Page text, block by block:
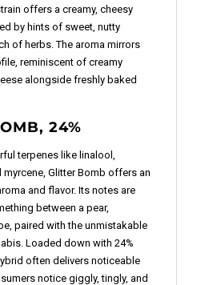
offers a creamy, cheesy
by hints of sweet, nutty
of herbs. The aroma mirrors
reminiscent of creamy
alongside freshly baked
24%
terpenes like linalool,
myrcene, Glitter Bomb offers an
and flavor. Its notes are
between a pear,
paired with the unmistakable
Loaded down with 24%
often delivers noticeable
notice giggly, tingly, and